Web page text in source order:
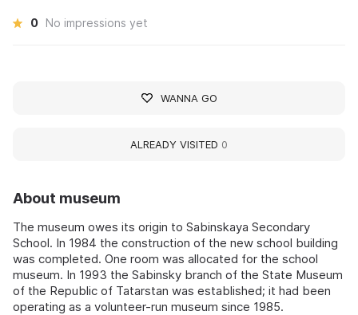
About museum
The museum owes its origin to Sabinskaya Secondary
School. In 1984 the construction of the new school building
was completed. One room was allocated for the school
museum. In 1993 the Sabinsky branch of the State Museum
of the Republic of Tatarstan was established; it had been
operating as a volunteer-run museum since 1985.
0 No impressions yet
WANNA GO
ALREADY VISITED 0